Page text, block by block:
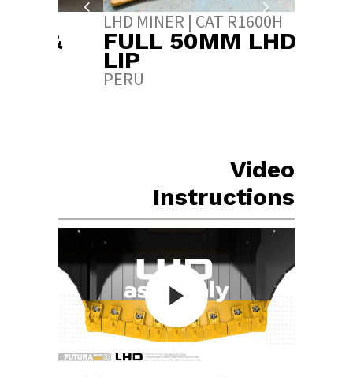
LHD MINER | CAT R1600H
FULL 50MM LHD
Video
Instructions